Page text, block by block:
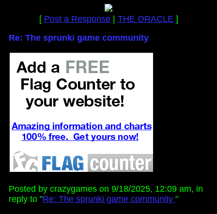
[ Post a Response| THE ORACLE]
Re: The sprunki game community
Posted by crazygames on 9/18/2025, 12:09 am, in
reply to "Re: The sprunki game community "